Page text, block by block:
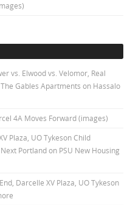
vs. Elwood vs. Velomor, Real
Gables Apartments on Hassalo
4A Moves Forward (images)
Plaza, UO Tykeson Child
Portlandon PSU New Housing
Darcelle XV Plaza, UO Tykeson